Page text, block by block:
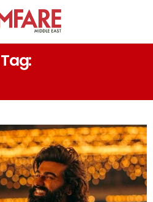
Tag: